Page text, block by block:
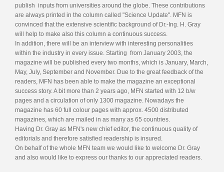
publish inputs from universities around the globe. These contributions
are always printed in the column called "Science Update". MFN is
convinced that the extensive scientific background of Dr.-Ing. H. Gray
will help to make also this column a continuous success.
In addition, there will be an interview with interesting personalities
within the industry in every issue. Starting from January 2003, the
magazine will be published every two months, which is January, March,
May, July, September and November. Due to the great feedback of the
readers, MFN has been able to make the magazine an exceptional
success story. A bit more than 2 years ago, MFN started with 12 b/w
pages and a circulation of only 1300 magazine. Nowadays the
magazine has 60 full colour pages with approx. 4500 distributed
magazines, which are mailed in as many as 65 countries.
Having Dr. Gray as MFN's new chief editor, the continuous quality of
editorials and therefore satisfied readership is insured.
On behalf of the whole MFN team we would like to welcome Dr. Gray
and also would like to express our thanks to our appreciated readers.